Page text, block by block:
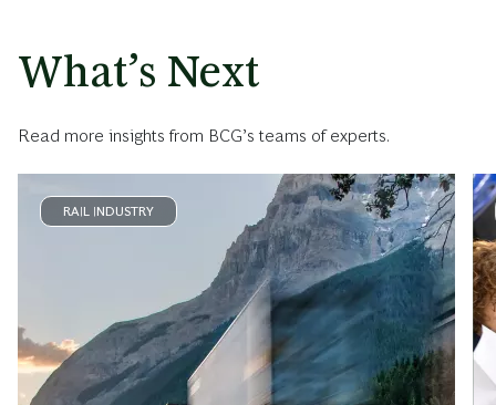
What’s Next
Read more insights from BCG’s teams of experts.
RAIL INDUSTRY